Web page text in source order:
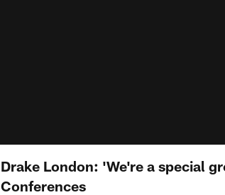
Drake London: 'We're a special
Conferences